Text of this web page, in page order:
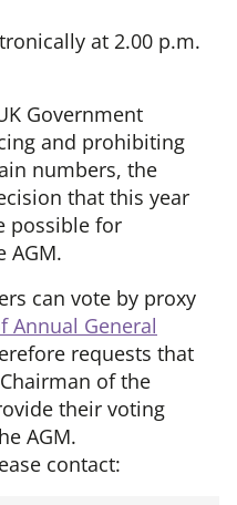
at 2.00 p.m.
Government
and prohibiting
numbers, the
that this year
possible for
AGM.
can vote by proxy
Annual General
requests that
of the
their voting
AGM.
contact: